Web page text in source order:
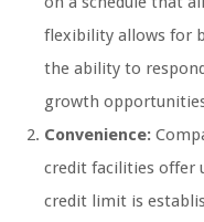
flexibility allows for
the ability to
growth
Convenience:
credit facilities offer
credit limit is